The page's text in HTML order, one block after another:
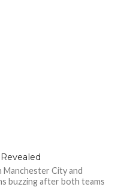
Manchester City and
buzzing after both teams